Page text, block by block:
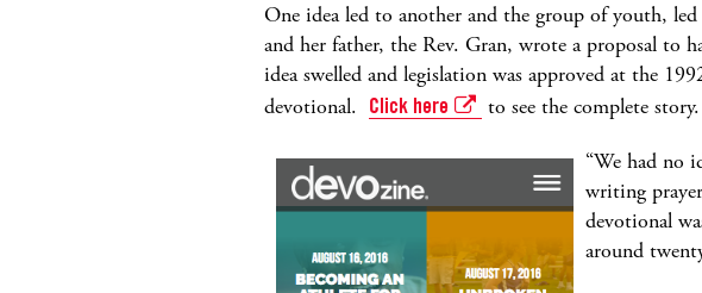
One idea led to another and the group of youth,
and her father, the Rev. Gran, wrote a proposal to
idea swelled and legislation was approved at the
devotional. Click here
to see the complete story.
“We had no
writing
devotional
around